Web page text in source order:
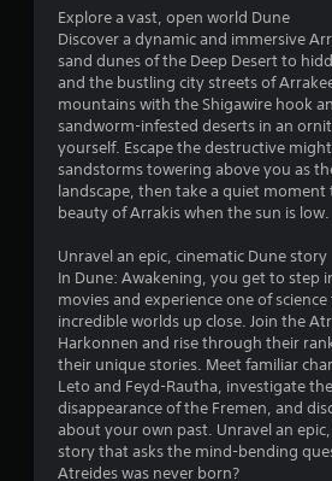
u
l
t
i
n
v
i
s
u
a
d
i
s
c
o
m
f
o
r
t
s
e
n
t
e
d
u
s
i
n
a
l
a
r
g
e
r
f
o
n
t
P
l
a
y
a
b
l
e
w
t
h
o
u
t
B
u
t
t
o
Explore a vast, open world Dune
Discover a dynamic and immersive
sand dunes of the Deep Desert to
and the bustling city streets of
mountains with the Shigawire hook
sandworm-infested deserts in an
yourself. Escape the destructive
sandstorms towering above you as
landscape, then take a quiet moment
beauty of Arrakis when the sun is low.
Unravel an epic, cinematic Dune story
In Dune: Awakening, you get to step
movies and experience one of science
incredible worlds up close. Join the
Harkonnen and rise through their
their unique stories. Meet familiar
Leto and Feyd-Rautha, investigate
disappearance of the Fremen, and
about your own past. Unravel an
story that asks the mind-bending
Atreides was never born?